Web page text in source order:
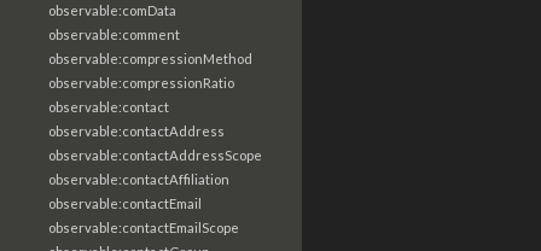
observable:comData
observable:comment
observable:compressionMethod
observable:compressionRatio
observable:contact
observable:contactAddress
observable:contactAddressScope
observable:contactAffiliation
observable:contactEmail
observable:contactEmailScope